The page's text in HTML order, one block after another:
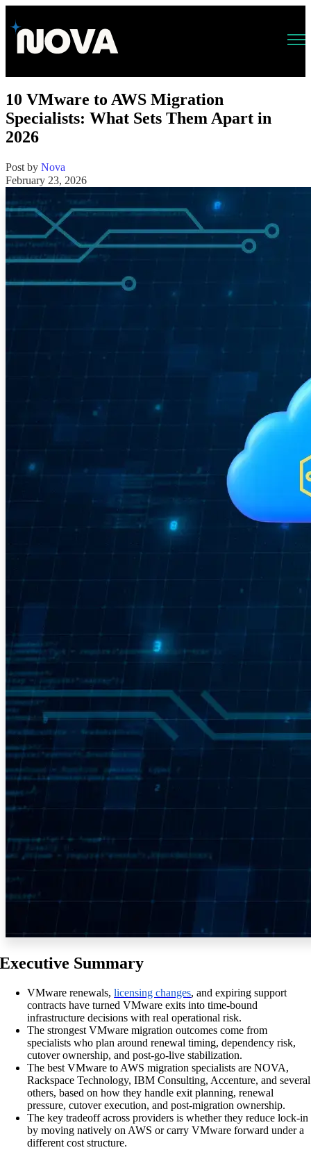
10 VMware to AWS Migration
Specialists: What Sets Them Apart in
2026
Post by Nova
February 23, 2026
Executive Summary
VMware renewals,licensing changes, and expiring support
contracts have turned VMware exits into time-bound
infrastructure decisions with real operational risk.
The strongest VMware migration outcomes come from
specialists who plan around renewal timing, dependency risk,
cutover ownership, and post-go-live stabilization.
The best VMware to AWS migration specialists are NOVA,
Rackspace Technology, IBM Consulting, Accenture, and several
others, based on how they handle exit planning, renewal
pressure, cutover execution, and post-migration ownership.
The key tradeoff across providers is whether they reduce lock-in
by moving natively on AWS or carry VMware forward under a
different cost structure.